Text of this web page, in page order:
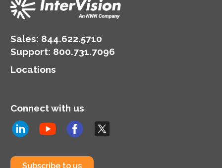
Sales: 844.622.5710
Support: 800.731.7096
Locations
Connect with us
Subscribe to us